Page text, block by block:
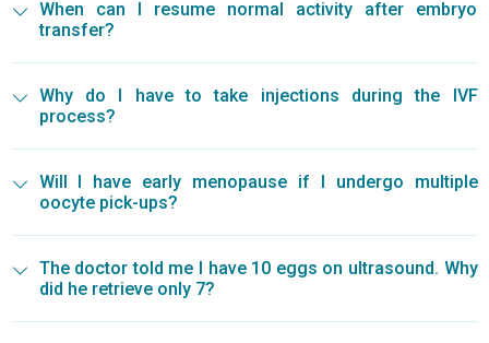
When can I resume normal activity after embryo
transfer?
Why do I have to take injections during the IVF
process?
Will I have early menopause if I undergo multiple
oocyte pick-ups?
The doctor told me I have 10 eggs on ultrasound. Why
did he retrieve only 7?